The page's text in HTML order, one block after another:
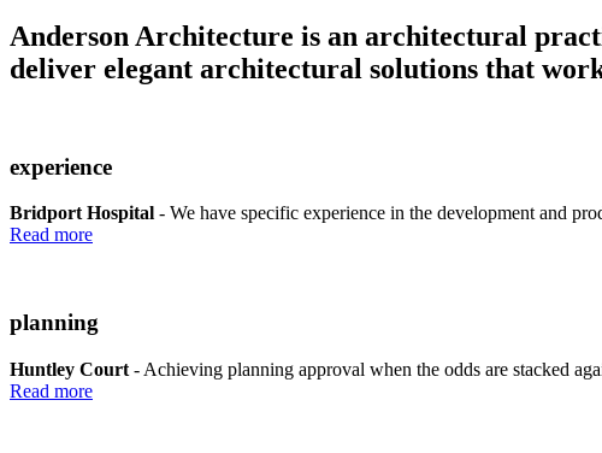
Anderson Architecture is an architectural
deliver elegant architectural solutions that
experience
Bridport Hospital - We have specific experience in the development and
Read more
planning
Huntley Court - Achieving planning approval when the odds are stacked
Read more